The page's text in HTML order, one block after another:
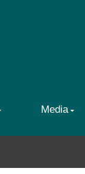
Media